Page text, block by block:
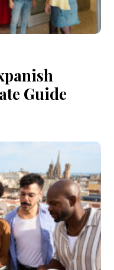
Guide